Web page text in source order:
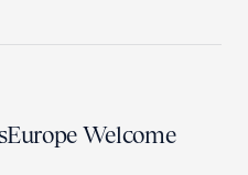
Welcome